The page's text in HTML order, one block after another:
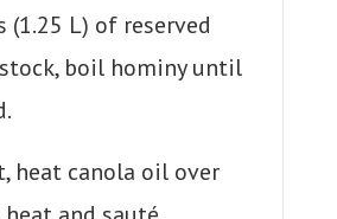
(1.25 L) of reserved
boil hominy until
heat canola oil over